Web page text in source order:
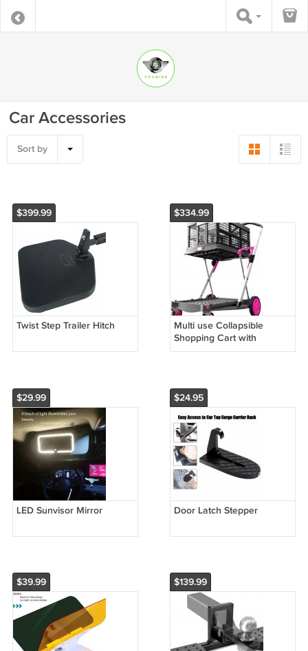
Car Accessories
Sort by
$399.99
Twist Step Trailer Hitch
$334.99
Multi use Collapsible
Shopping Cart with
Storage Crate (Pink)
$29.99
LED Sunvisor Mirror
$24.95
Door Latch Stepper
$39.99 $139.99